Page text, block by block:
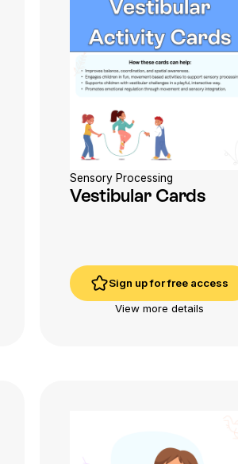
Sensory Processing
Vestibular Cards
Sign up for free access
View more details